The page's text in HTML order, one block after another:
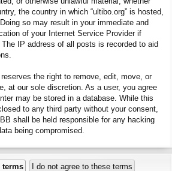
the country in which “ultibo.org” is hosted,
so may result in your immediate and
of your Internet Service Provider if
IP address of all posts is recorded to aid
reserves the right to remove, edit, move, or
at our sole discretion. As a user, you agree
may be stored in a database. While this
to any third party without your consent,
shall be held responsible for any hacking
being compromised.